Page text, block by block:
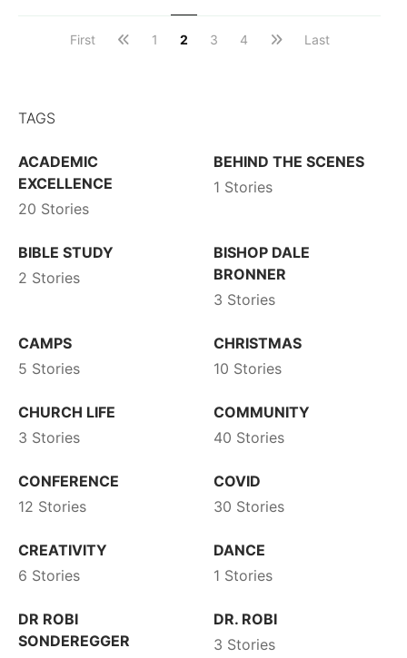
First 1 2 3 4 Last
TAGS
ACADEMIC
EXCELLENCE
20 Stories
BEHIND THE SCENES
1 Stories
BIBLE STUDY
2 Stories
BISHOP DALE
BRONNER
3 Stories
CAMPS
5 Stories
CHRISTMAS
10 Stories
CHURCH LIFE
3 Stories
COMMUNITY
40 Stories
CONFERENCE
12 Stories
COVID
30 Stories
CREATIVITY
6 Stories
DANCE
1 Stories
DR ROBI
SONDEREGGER
DR. ROBI
3 Stories